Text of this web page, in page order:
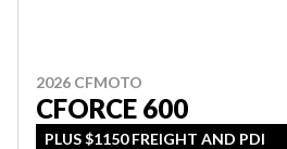
2026 CFMOTO
CFORCE 600
PLUS $1150 FREIGHT AND PDI